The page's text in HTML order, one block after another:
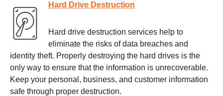
Hard Drive Destruction
Hard drive destruction services help to
eliminate the risks of data breaches and
identity theft. Properly destroying the hard drives is the
only way to ensure that the information is unrecoverable.
Keep your personal, business, and customer information
safe through proper destruction.